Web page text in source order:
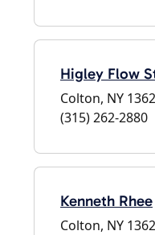
Higley Flow
Colton, NY
(315) 262-2880
Kenneth Rhee
Colton, NY